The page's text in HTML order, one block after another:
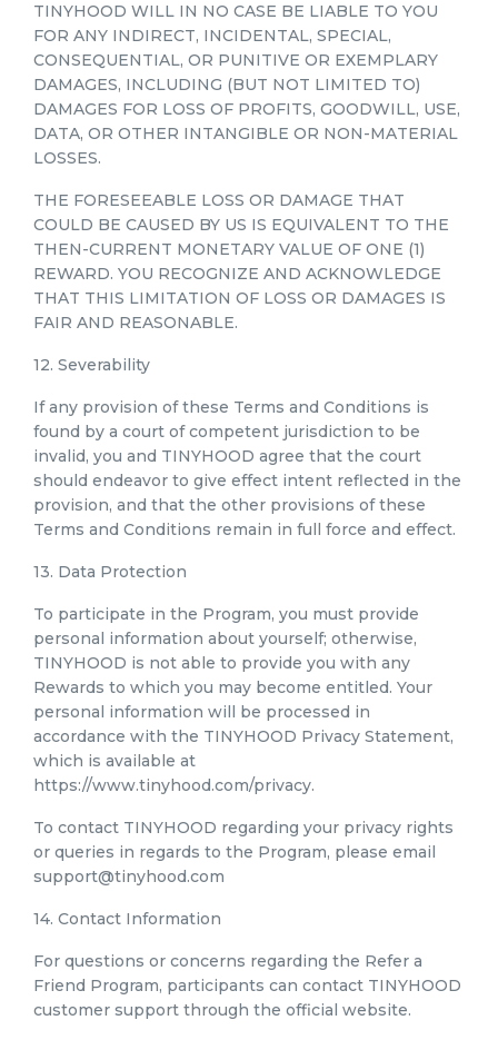
TINYHOOD WILL IN NO CASE BE LIABLE TO YOU
FOR ANY INDIRECT, INCIDENTAL, SPECIAL,
CONSEQUENTIAL, OR PUNITIVE OR EXEMPLARY
DAMAGES, INCLUDING (BUT NOT LIMITED TO)
DAMAGES FOR LOSS OF PROFITS, GOODWILL, USE,
DATA, OR OTHER INTANGIBLE OR NON-MATERIAL
LOSSES.
THE FORESEEABLE LOSS OR DAMAGE THAT
COULD BE CAUSED BY US IS EQUIVALENT TO THE
THEN-CURRENT MONETARY VALUE OF ONE (1)
REWARD. YOU RECOGNIZE AND ACKNOWLEDGE
THAT THIS LIMITATION OF LOSS OR DAMAGES IS
FAIR AND REASONABLE.
12. Severability
If any provision of these Terms and Conditions is
found by a court of competent jurisdiction to be
invalid, you and TINYHOOD agree that the court
should endeavor to give effect intent reflected in the
provision, and that the other provisions of these
Terms and Conditions remain in full force and effect.
13. Data Protection
To participate in the Program, you must provide
personal information about yourself; otherwise,
TINYHOOD is not able to provide you with any
Rewards to which you may become entitled. Your
personal information will be processed in
accordance with the TINYHOOD Privacy Statement,
which is available at
https://www.tinyhood.com/privacy.
To contact TINYHOOD regarding your privacy rights
or queries in regards to the Program, please email
support@tinyhood.com
14. Contact Information
For questions or concerns regarding the Refer a
Friend Program, participants can contact TINYHOOD
customer support through the official website.